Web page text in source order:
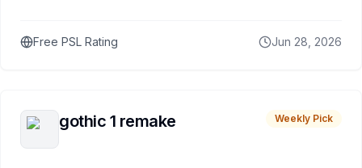
Free PSL Rating Jun 28, 2026
gothic 1 remake Weekly Pick